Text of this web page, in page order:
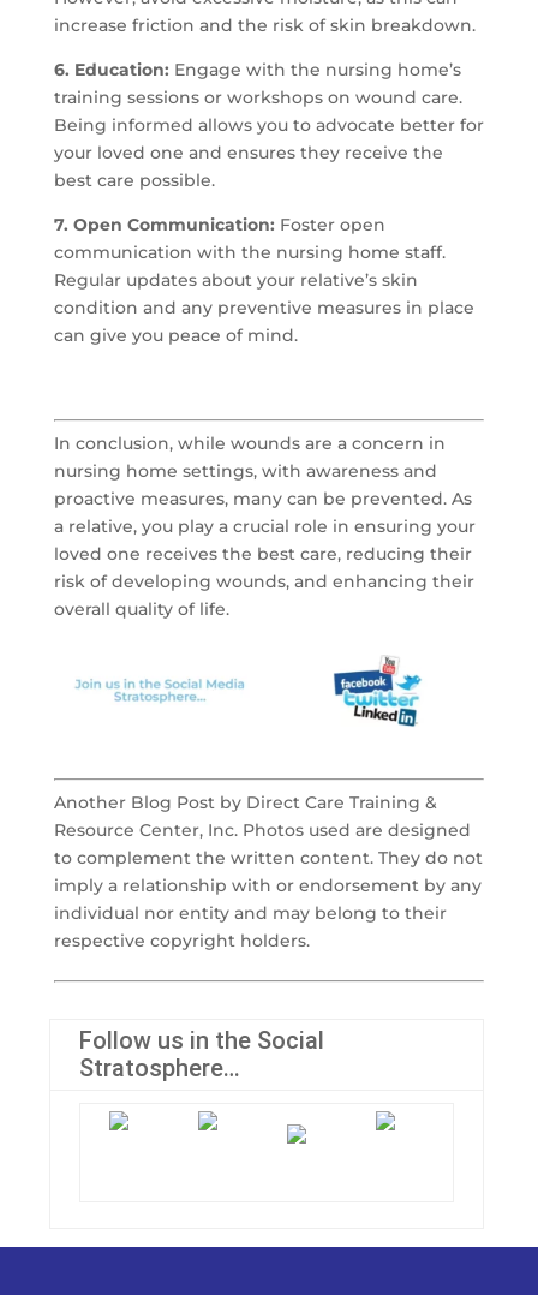
increase friction and the risk of skin breakdown.
6. Education: Engage with the nursing home’s
training sessions or workshops on wound care.
Being informed allows you to advocate better for
your loved one and ensures they receive the
best care possible.
7. Open Communication: Foster open
communication with the nursing home staff.
Regular updates about your relative’s skin
condition and any preventive measures in place
can give you peace of mind.
In conclusion, while wounds are a concern in
nursing home settings, with awareness and
proactive measures, many can be prevented. As
a relative, you play a crucial role in ensuring your
loved one receives the best care, reducing their
risk of developing wounds, and enhancing their
overall quality of life.
Another Blog Post by Direct Care Training &
Resource Center, Inc. Photos used are designed
to complement the written content. They do not
imply a relationship with or endorsement by any
individual nor entity and may belong to their
respective copyright holders.
Follow us in the Social
Stratosphere…